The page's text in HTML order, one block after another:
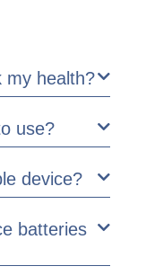
my health?
use?
device?
batteries